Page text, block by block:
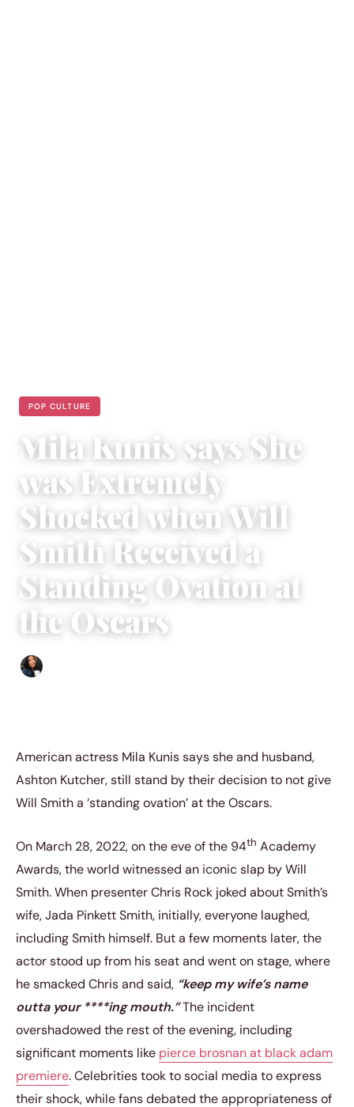
POP CULTURE
Mila Kunis says She
was Extremely
Shocked when Will
Smith Received a
Standing Ovation at
the Oscars
American actress Mila Kunis says she and husband,
Ashton Kutcher, still stand by their decision to not give
Will Smith a ‘standing ovation’ at the Oscars.
On March 28, 2022, on the eve of the 94th Academy
Awards, the world witnessed an iconic slap by Will
Smith. When presenter Chris Rock joked about Smith’s
wife, Jada Pinkett Smith, initially, everyone laughed,
including Smith himself. But a few moments later, the
actor stood up from his seat and went on stage, where
he smacked Chris and said, “keep my wife’s name
outta your ****ing mouth.”The incident
overshadowed the rest of the evening, including
significant moments like pierce brosnan at black adam
premiere. Celebrities took to social media to express
their shock, while fans debated the appropriateness of